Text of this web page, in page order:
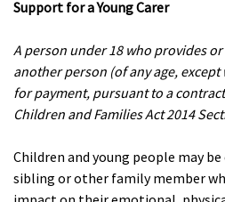
Support for a Young Carer
A person under 18 who provides
another person (of any age,
for payment, pursuant to a
Children and Families Act 2014
Children and young people may
sibling or other family member